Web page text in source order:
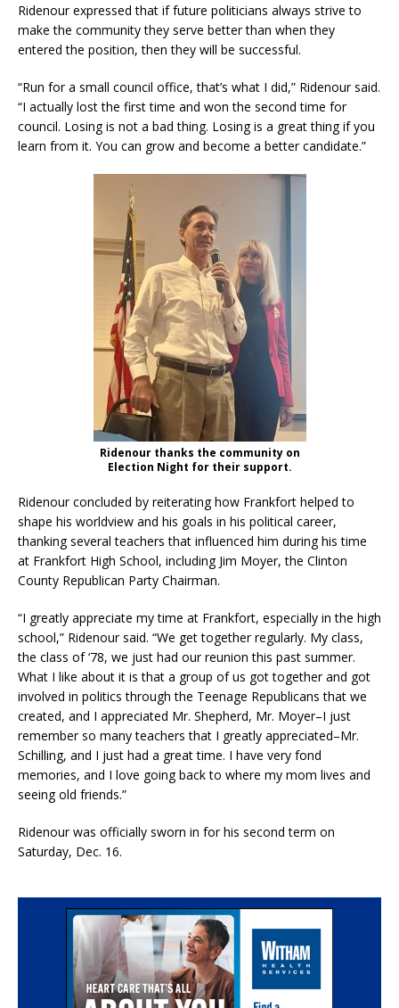
Ridenour expressed that if future politicians always strive to
make the community they serve better than when they
entered the position, then they will be successful.
“Run for a small council office, that’s what I did,” Ridenour said.
“I actually lost the first time and won the second time for
council. Losing is not a bad thing. Losing is a great thing if you
learn from it. You can grow and become a better candidate.”
Ridenour thanks the community on
Election Night for their support.
Ridenour concluded by reiterating how Frankfort helped to
shape his worldview and his goals in his political career,
thanking several teachers that influenced him during his time
at Frankfort High School, including Jim Moyer, the Clinton
County Republican Party Chairman.
“I greatly appreciate my time at Frankfort, especially in the high
school,” Ridenour said. “We get together regularly. My class,
the class of ‘78, we just had our reunion this past summer.
What I like about it is that a group of us got together and got
involved in politics through the Teenage Republicans that we
created, and I appreciated Mr. Shepherd, Mr. Moyer–I just
remember so many teachers that I greatly appreciated–Mr.
Schilling, and I just had a great time. I have very fond
memories, and I love going back to where my mom lives and
seeing old friends.”
Ridenour was officially sworn in for his second term on
Saturday, Dec. 16.